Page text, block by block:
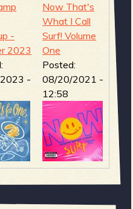
-
2023
-
Now That's
What I Call
Surf! Volume
One
Posted:
08/20/2021 -
12:58